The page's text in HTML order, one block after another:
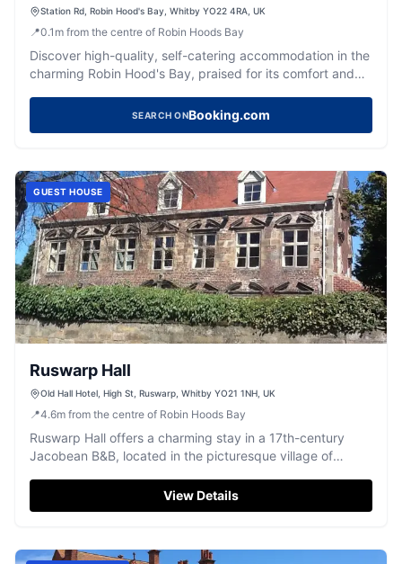
Station Rd, Robin Hood's Bay, Whitby YO22 4RA, UK
📍0.1 m from the centre of Robin Hoods Bay
Discover high-quality, self-catering accommodation in the
charming Robin Hood's Bay, praised for its comfort and
SEARCH ONBooking.com
GUEST HOUSE
Ruswarp Hall
Old Hall Hotel, High St, Ruswarp, Whitby YO21 1NH, UK
📍4.6m from the centre of Robin Hoods Bay
Ruswarp Hall offers a charming stay in a 17th-century
Jacobean B&B, located in the picturesque village of
explicitly detailed, visitors can expect standard pay-and-
display facilities typical of the area. Enjoy the historic
View Details